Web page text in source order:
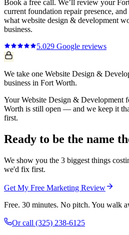
Book a free call. We’ll review your
current foundation repairpresence,
what website design & development
business.
5.029 Google reviews
We take one Website Design &
business in Fort Worth.
Your Website Design & Development
Worth is still open — and we keep it
first.
Ready to be the name
We show you the 3 biggest things
we'd fix first.
Get My Free Marketing Review
Free. 30 minutes. No pitch. You walk
Or call (325) 238-6125